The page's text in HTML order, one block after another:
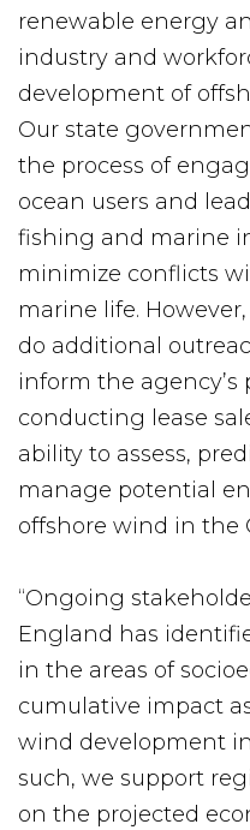
renewable energy
industry and
development of
Our state
the process of
ocean users and
fishing and marine
minimize conflicts
marine life.
do additional
inform the
conducting lease
ability to assess,
manage potential
offshore wind in the
“Ongoing
England has
in the areas of
cumulative impact
wind development
such, we support
on the projected